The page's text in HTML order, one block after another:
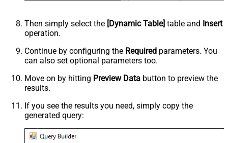
Then simply select the [Dynamic Table] table and Insert
operation.
Continue by configuring the Required parameters. You
can also set optional parameters too.
Move on by hitting Preview Data button to preview the
results.
If you see the results you need, simply copy the
generated query: